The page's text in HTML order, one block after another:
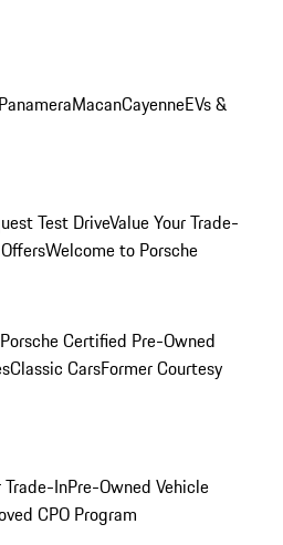
PanameraMacanCayenneEVs &
Test DriveValue Your Trade-
Welcome to Porsche
Porsche Certified Pre-Owned
Classic CarsFormer Courtesy
Trade-InPre-Owned Vehicle
CPO Program